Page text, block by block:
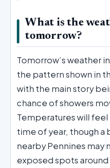
What is the
tomorrow?
Tomorrow’s weather
the pattern shown in
with the main story
chance of showers
Temperatures will
time of year, though a
nearby Pennines may
exposed spots